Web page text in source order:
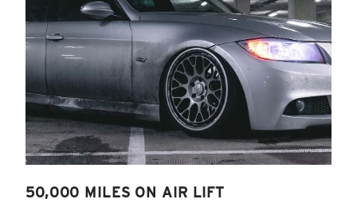
50,000 MILES ON AIR LIFT